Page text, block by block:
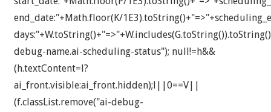
end_date:"+Math.floor(K/
debug-name.ai-scheduling-status"); null!=h&&
(h.textContent=l?
ai_front.visible:ai_front.hidden);l||0==V||
(f.classList.remove("ai-debug-